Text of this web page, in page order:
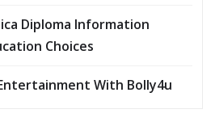
Diploma Information
Choices
With Bolly4u